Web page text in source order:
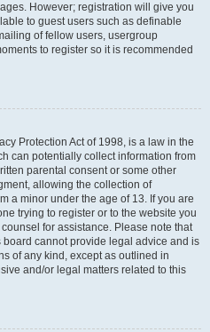
However; registration will give you
to guest users such as definable
of fellow users, usergroup
to register so it is recommended
Protection Act of 1998, is a law in the
can potentially collect information from
parental consent or some other
allowing the collection of
a minor under the age of 13. If you are
trying to register or to the website you
for assistance. Please note that
cannot provide legal advice and is
of any kind, except as outlined in
and/or legal matters related to this